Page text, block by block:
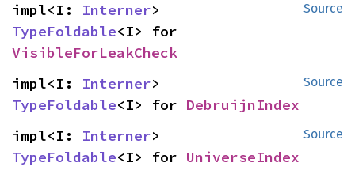
Source
impl<I: Interner
TypeFoldable
VisibleForLeakCheck
Source
impl<I: Interner
TypeFoldable<I> for DebruijnIndex
Source
impl<I: Interner
TypeFoldable<I> for UniverseIndex